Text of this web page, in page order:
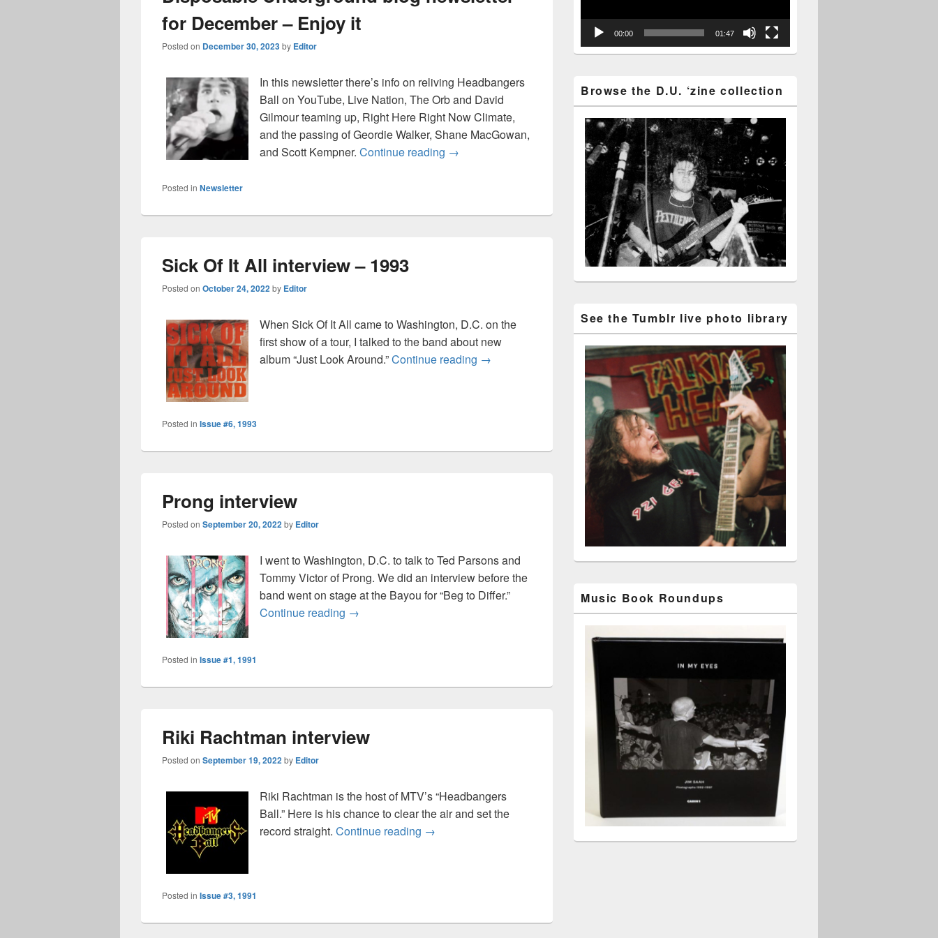
for December – Enjoy it
Posted on December 30, 2023by Editor
In this newsletter there’s info on reliving Headbangers
Ball on YouTube, Live Nation, The Orb and David
Gilmour teaming up, Right Here Right Now Climate,
and the passing of Geordie Walker, Shane MacGowan,
and Scott Kempner. Continue reading Disposable Underground blog newsletter for December – Enjoy it
→
Posted in Newsletter
Sick Of It All interview – 1993
Posted on October 24, 2022by Editor
When Sick Of It All came to Washington, D.C. on the
first show of a tour, I talked to the band about new
album “Just Look Around.”Continue reading Sick Of It All interview – 1993
→
Posted in Issue #6, 1993
Prong interview
Posted on September 20, 2022by Editor
I went to Washington, D.C. to talk to Ted Parsons and
Tommy Victor of Prong. We did an interview before the
band went on stage at the Bayou for “Beg to Differ.”
Continue reading Prong interview
→
Posted in Issue #1, 1991
Riki Rachtman interview
Posted on September 19, 2022by Editor
Riki Rachtman is the host of MTV’s “Headbangers
Ball.” Here is his chance to clear the air and set the
record straight. Continue reading Riki Rachtman interview
→
Posted in Issue #3, 1991
00:00 01:47
Browse the D.U. ‘zine collection
See the Tumblr live photo library
Music Book Roundups